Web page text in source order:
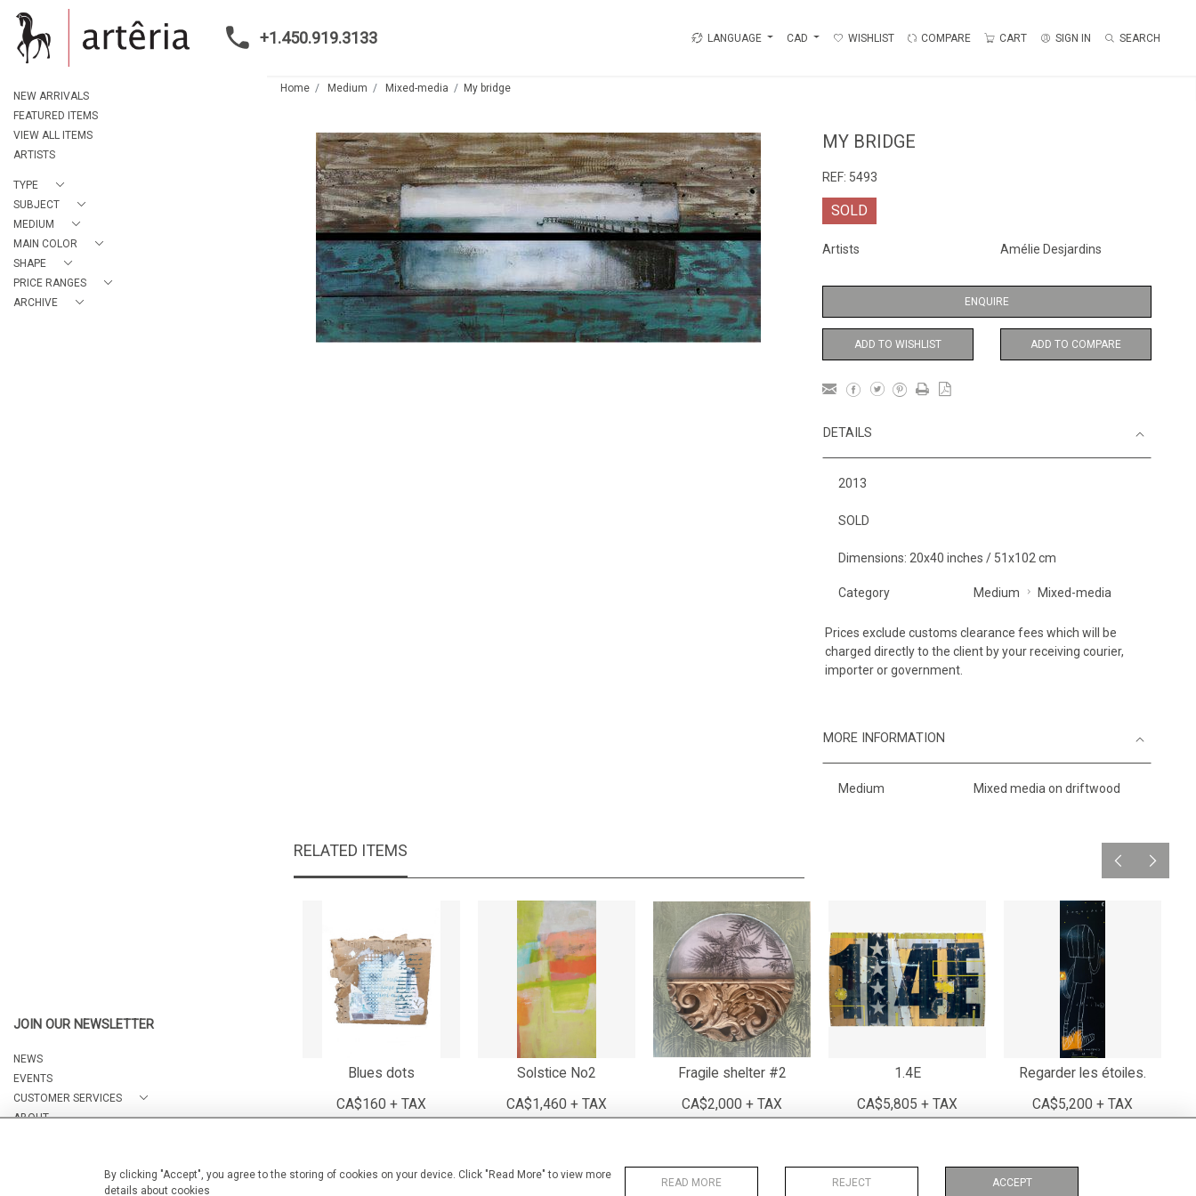
By clicking "Accept", you agree to the storing of cookies on your device. Click "Read More" to view more
details about cookies
READ MORE REJECT ACCEPT
+1.450.919.3133 LANGUAGE CAD WISHLIST COMPARE CART SIGN IN SEARCH
NEW ARRIVALS
FEATURED ITEMS
VIEW ALL ITEMS
ARTISTS
TYPE
SUBJECT
MEDIUM
MAIN COLOR
SHAPE
PRICE RANGES
ARCHIVE
JOIN OUR NEWSLETTER
NEWS
EVENTS
CUSTOMER SERVICES
ABOUT
Home Medium Mixed-media My bridge
MY BRIDGE
REF: 5493
SOLD
Artists Amélie Desjardins
ENQUIRE
ADD TO WISHLIST ADD TO COMPARE
DETAILS
2013
SOLD
Dimensions: 20x40 inches / 51x102 cm
Category Medium Mixed-media
Prices exclude customs clearance fees which will be
charged directly to the client by your receiving courier,
importer or government.
MORE INFORMATION
Medium Mixed media on driftwood
RELATED ITEMS
Blues dots
CA$160 + TAX
Solstice No2
CA$1,460 + TAX
Fragile shelter #2
CA$2,000 + TAX
1.4E
CA$5,805 + TAX
Regarder les étoiles.
CA$5,200 + TAX